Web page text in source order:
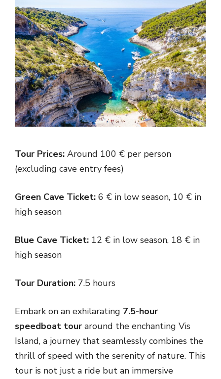
Tour Prices: Around 100 € per person
(excluding cave entry fees)
Green Cave Ticket: 6 € in low season, 10 € in
high season
Blue Cave Ticket: 12 € in low season, 18 € in
high season
Tour Duration: 7.5 hours
Embark on an exhilarating 7.5-hour
speedboat tour around the enchanting Vis
Island, a journey that seamlessly combines the
thrill of speed with the serenity of nature. This
tour is not just a ride but an immersive